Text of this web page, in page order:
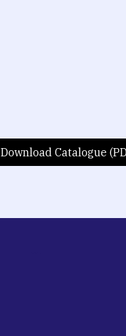
Download Catalogue